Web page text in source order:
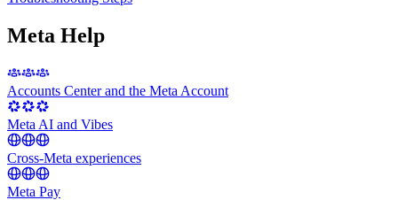
Meta Help
Accounts Center and the Meta Account
Meta AI and Vibes
Cross-Meta experiences
Meta Pay